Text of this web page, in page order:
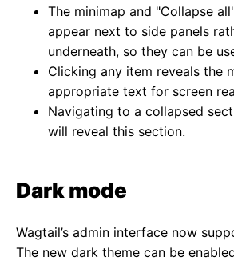
The minimap and "Collapse
appear next to side panels
underneath, so they can be
Clicking any item reveals the
appropriate text for screen
Navigating to a collapsed
will reveal this section.
Dark mode
Wagtail’s admin interface now
The new dark theme can be